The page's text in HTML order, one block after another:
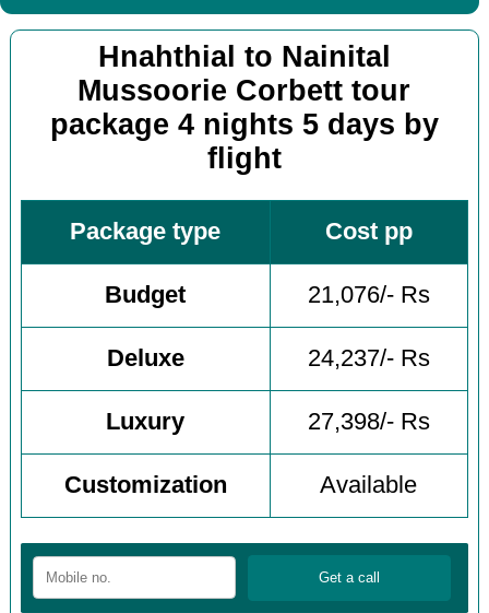
Hnahthial to Nainital
Mussoorie Corbett tour
package 4 nights 5 days by
flight
Package type Cost pp
Budget 21,076/- Rs
Deluxe 24,237/- Rs
Luxury 27,398/- Rs
Customization Available